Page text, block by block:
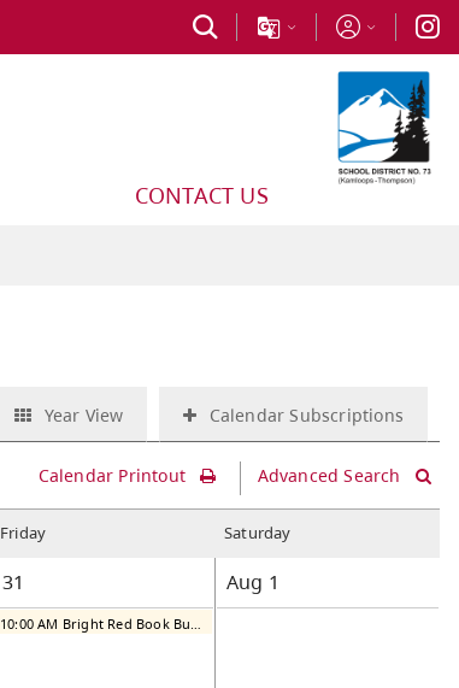
CONTACT US
Year View Calendar Subscriptions
Calendar Printout Advanced Search
Friday Saturday
31 Aug 1